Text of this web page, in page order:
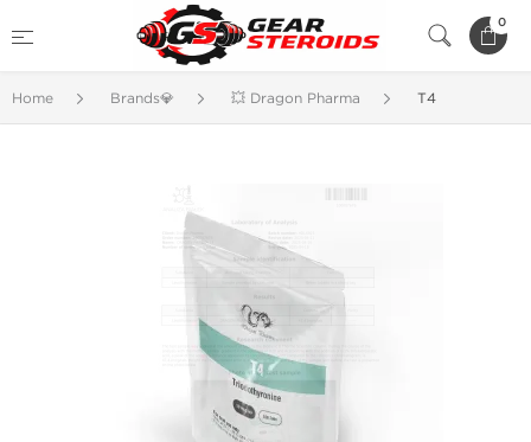
0
Home Brands💎 💥 Dragon Pharma T4